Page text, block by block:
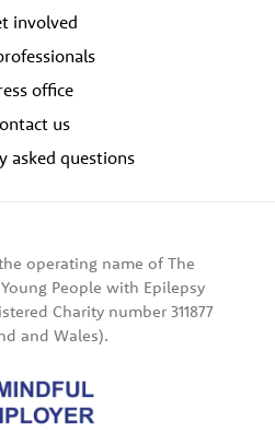
involved
office
us
asked questions
operating name of The
People with Epilepsy
Charity number 311877
and Wales).